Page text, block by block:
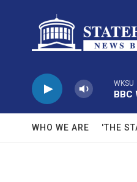
WKSU
BBC
WHO WE ARE 'THE